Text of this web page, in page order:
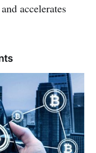
accelerates